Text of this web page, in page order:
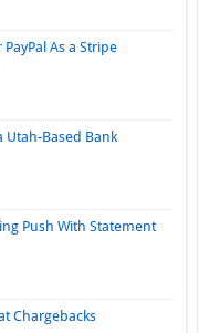
As a Stripe
Utah-Based Bank
Push With Statement
Chargebacks